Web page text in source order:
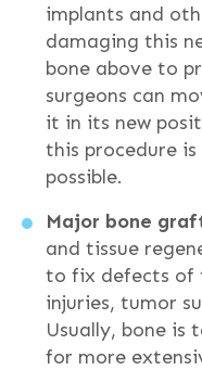
implants and
damaging this
bone above to
surgeons can
it in its new
this procedure
possible.
Major bone
and tissue
to fix defects of
injuries, tumor
Usually, bone is
for more